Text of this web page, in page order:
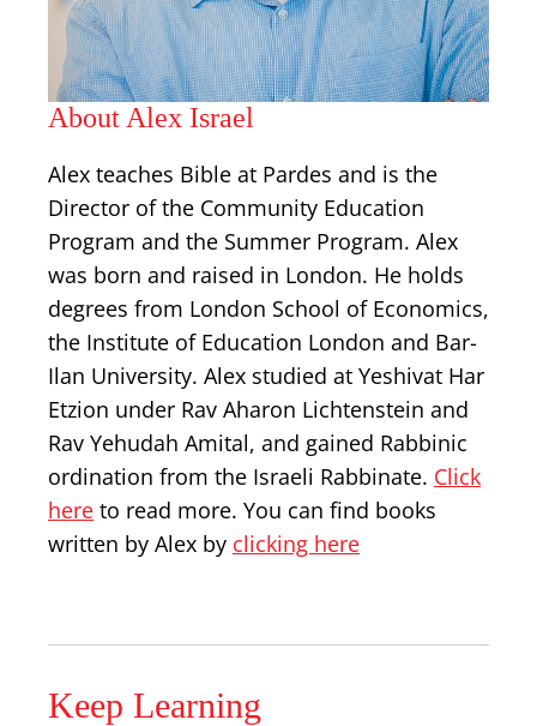
About Alex Israel
Alex teaches Bible at Pardes and is the
Director of the Community Education
Program and the Summer Program. Alex
was born and raised in London. He holds
degrees from London School of Economics,
the Institute of Education London and Bar-
Ilan University. Alex studied at Yeshivat Har
Etzion under Rav Aharon Lichtenstein and
Rav Yehudah Amital, and gained Rabbinic
ordination from the Israeli Rabbinate. Click
here to read more. You can find books
written by Alex by clicking here
Keep Learning